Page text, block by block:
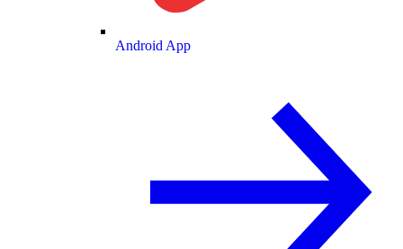
Android App